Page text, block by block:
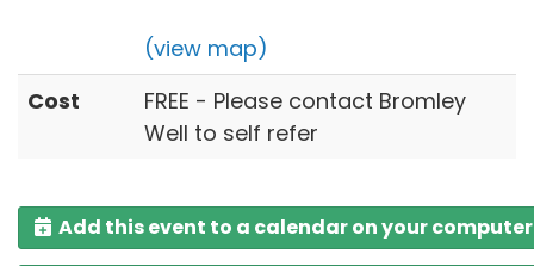
(view map)
Cost
FREE - Please contact Bromley
Well to self refer
Add this event to a calendar on your computer